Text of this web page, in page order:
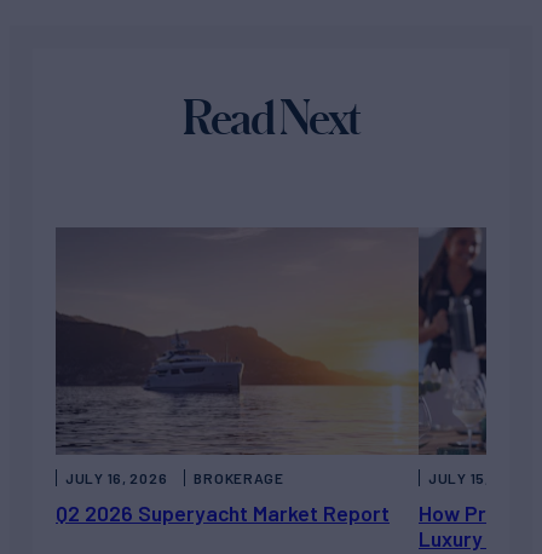
Read Next
Q2 2026 Superyacht Market Report
JULY 16, 2026 BROKERAGE
How Private
Luxury
JULY 15, 2026